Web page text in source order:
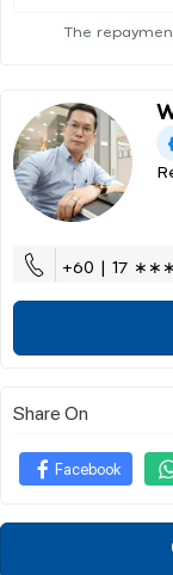
The
+60 | 17
Share On
Facebook